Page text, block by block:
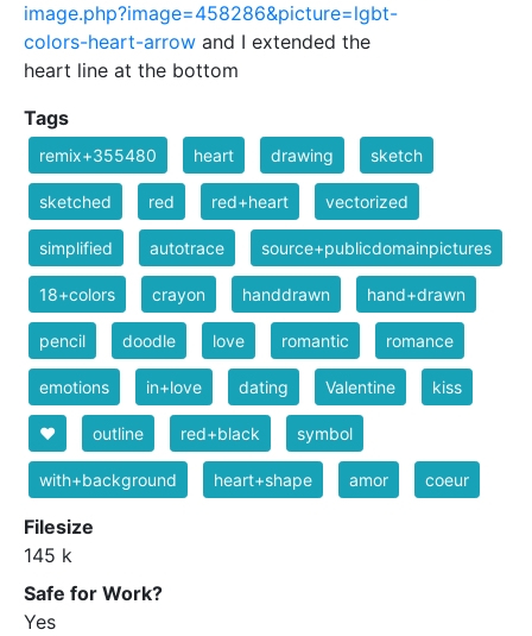
image.php?image=458286&picture=lgbt-
colors-heart-arrow and I extended the
heart line at the bottom
Tags
remix+355480 heart drawing sketch
sketched red red+heart vectorized
simplified autotrace source+publicdomainpictures
18+colors crayon handdrawn hand+drawn
pencil doodle love romantic romance
emotions in+love dating Valentine kiss
❤️ outline red+black symbol
with+background heart+shape amor coeur
Filesize
145 k
Safe for Work?
Yes